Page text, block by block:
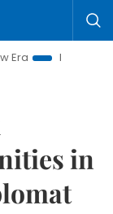
Bringing Resolutions
in